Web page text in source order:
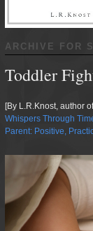
ARCHIVE FOR
Toddler
[By L.R.Knost, author
Whispers Through
Parent: Positive,